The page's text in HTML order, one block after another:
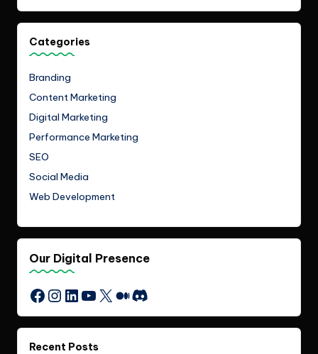
Categories
Branding
Content Marketing
Digital Marketing
Performance Marketing
SEO
Social Media
Web Development
Our Digital Presence
Facebook
Instagram
LinkedIn
YouTube
X Medium
Discord
Recent Posts